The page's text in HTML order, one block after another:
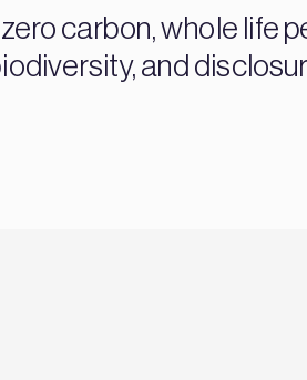
carbon, whole life
and